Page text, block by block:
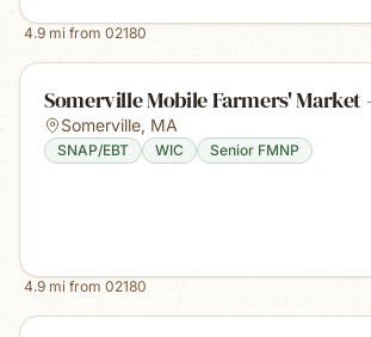
4.9 mi from 02180
Somerville Mobile Farmers' Market
Somerville, MA
SNAP/EBT WIC Senior FMNP
4.9 mi from 02180